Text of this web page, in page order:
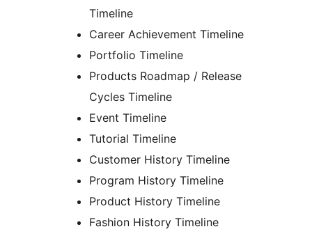
Timeline
Career Achievement Timeline
Portfolio Timeline
Products Roadmap / Release
Cycles Timeline
Event Timeline
Tutorial Timeline
Customer History Timeline
Program History Timeline
Product History Timeline
Fashion History Timeline